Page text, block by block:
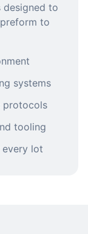
to
to
systems
protocols
tooling
lot